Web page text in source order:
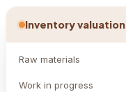
Inventory valuation
Raw materials
Work in progress